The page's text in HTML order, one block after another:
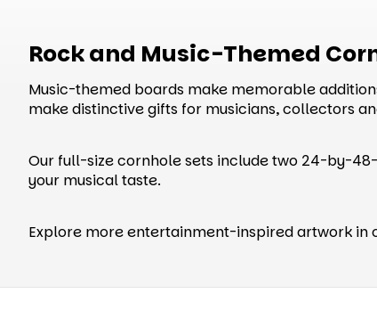
Rock and Music-Themed
Music-themed boards make memorable
make distinctive gifts for musicians, collectors
Our full-size cornhole sets include two 24-by-
your musical taste.
Explore more entertainment-inspired artwork in